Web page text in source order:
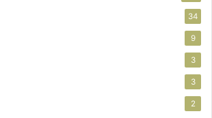
34
9
3
3
2